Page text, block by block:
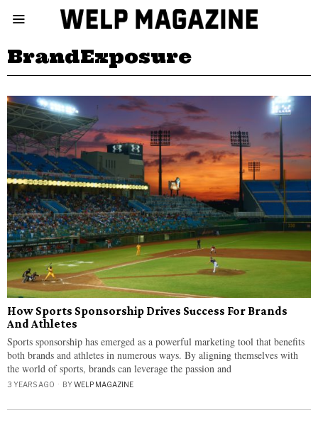
BrandExposure
How Sports Sponsorship Drives Success For Brands
And Athletes
Sports sponsorship has emerged as a powerful marketing tool that benefits
both brands and athletes in numerous ways. By aligning themselves with
the world of sports, brands can leverage the passion and
3 YEARS AGO BYWELP MAGAZINE